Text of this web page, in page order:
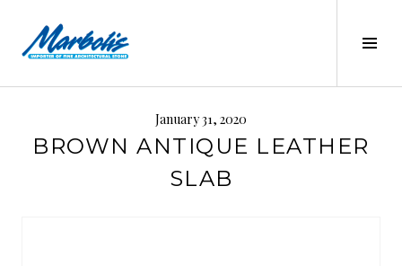
content
MARBOLIS
January 31, 2020
BROWN ANTIQUE LEATHER
SLAB